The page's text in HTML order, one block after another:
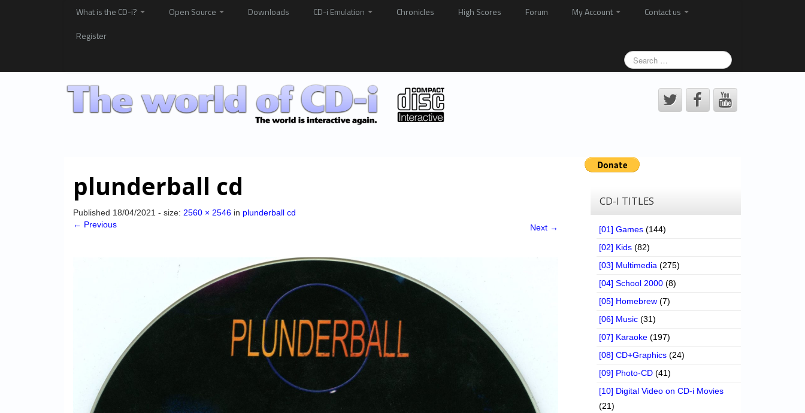
What is the CD-i? Open Source Downloads CD-i Emulation Chronicles High Scores Forum My Account
Contact us
Register
plunderball cd
Published 18/04/2021 - size: 2560 × 2546 in plunderball cd
← Previous
Next →
CD-I TITLES
[01] Games (144)
[02] Kids (82)
[03] Multimedia (275)
[04] School 2000 (8)
[05] Homebrew (7)
[06] Music (31)
[07] Karaoke (197)
[08] CD+Graphics (24)
[09] Photo-CD (41)
[10] Digital Video on CD-i Movies
(21)